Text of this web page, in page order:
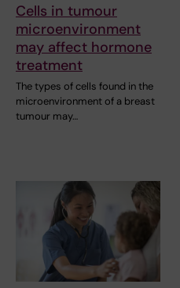
Cells in tumour
microenvironment
may affect hormone
treatment
The types of cells found in the
microenvironment of a breast
tumour may…